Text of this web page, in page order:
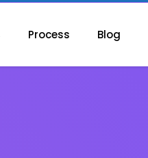
Process Blog